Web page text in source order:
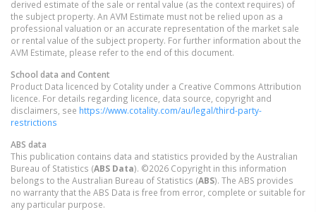
derived estimate of the sale or rental value (as the context requires) of
the subject property. An AVM Estimate must not be relied upon as a
professional valuation or an accurate representation of the market sale
or rental value of the subject property. For further information about the
AVM Estimate, please refer to the end of this document.
School data and Content
Product Data licenced by Cotality under a Creative Commons Attribution
licence. For details regarding licence, data source, copyright and
disclaimers, see https://www.cotality.com/au/legal/third-party-
restrictions
ABS data
This publication contains data and statistics provided by the Australian
Bureau of Statistics (ABS Data). ©2026 Copyright in this information
belongs to the Australian Bureau of Statistics (ABS). The ABS provides
no warranty that the ABS Data is free from error, complete or suitable for
any particular purpose.